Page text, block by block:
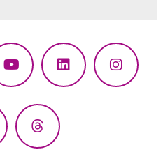
YouTubeLinkedIn
Threads